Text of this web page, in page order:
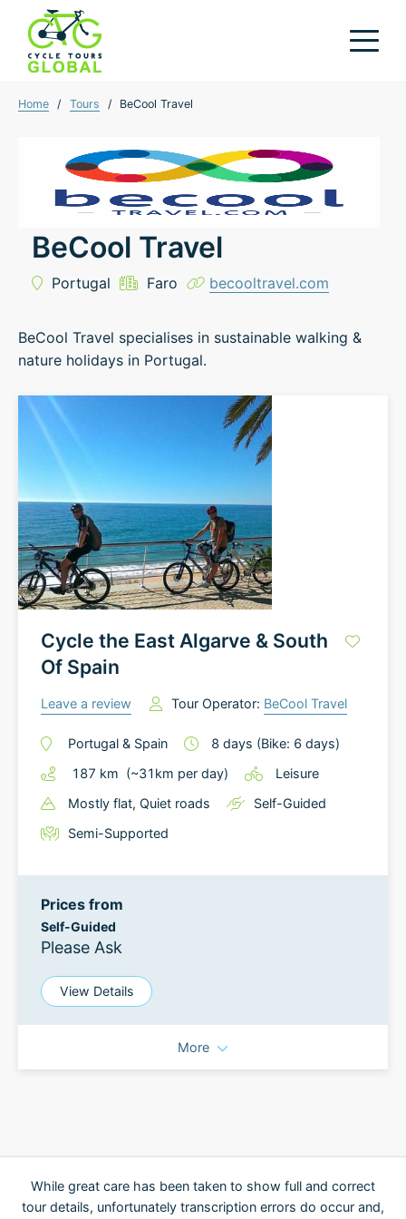
Home / Tours / BeCool Travel
BeCool Travel
Portugal Faro becooltravel.com
BeCool Travel specialises in sustainable walking &
nature holidays in Portugal.
Cycle the East Algarve & South
Of Spain
Leave a review Tour Operator: BeCool Travel
Portugal & Spain 8 days (Bike: 6 days)
187 km (~31 km per day)
Leisure
Mostly flat, Quiet roads
Self-Guided
Semi-Supported
Prices from
Self-Guided
Please Ask
View Details
More
While great care has been taken to show full and correct
tour details, unfortunately transcription errors do occur and,